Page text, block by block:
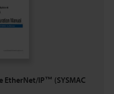
EtherNet/IP™ (SYSMAC